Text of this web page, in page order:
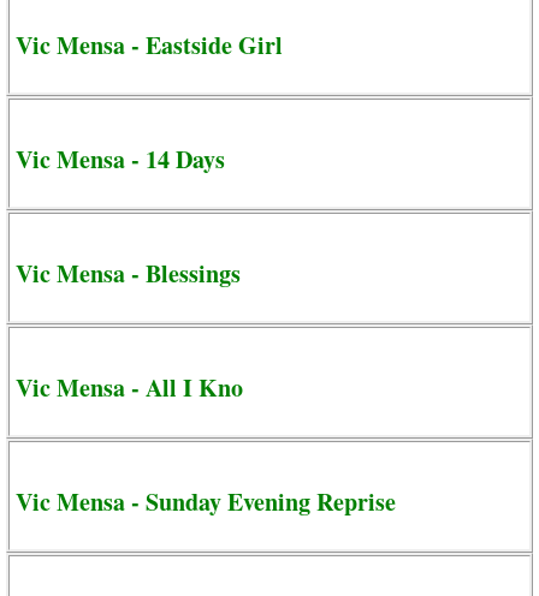
Vic Mensa - Eastside Girl
Vic Mensa - 14 Days
Vic Mensa - Blessings
Vic Mensa - All I Kno
Vic Mensa - Sunday Evening Reprise